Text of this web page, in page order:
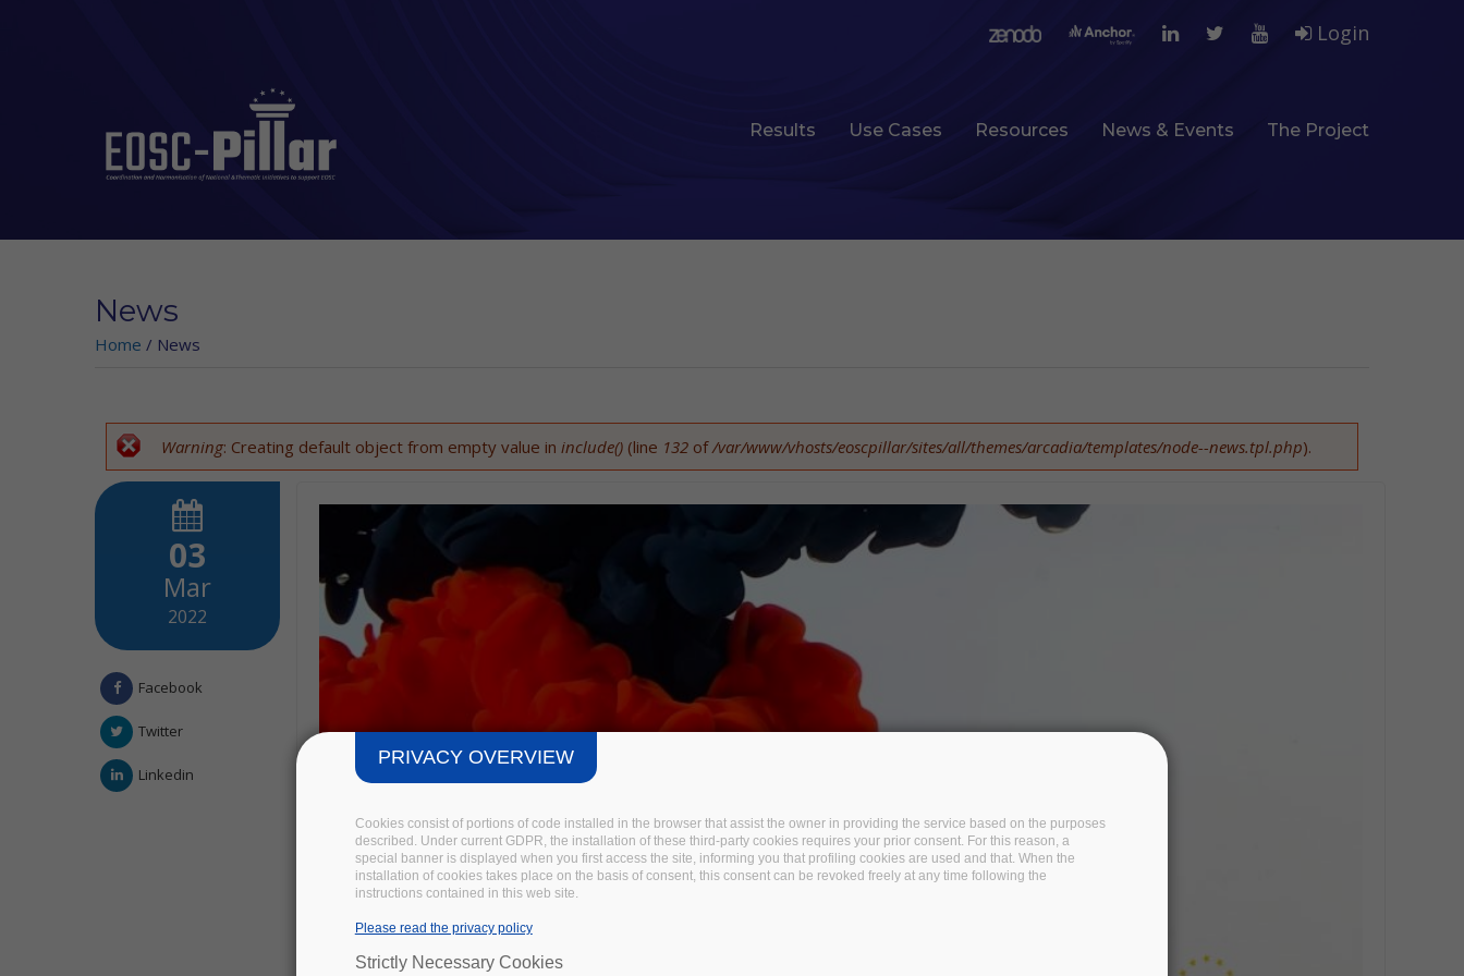
Login
Results Use Cases Resources News & Events The Project
News
Home / News
Error message
Warning: Creating default object from empty value in include() (line 132 of/var/www/vhosts/eoscpillar/sites/all/themes/arcadia/templates/node--news.tpl.php).
03
Mar
2022
Facebook
Twitter
Linkedin
PRIVACY OVERVIEW
Cookies consist of portions of code installed in the browser that assist the owner in providing the service based on the purposes
described. Under current GDPR, the installation of these third-party cookies requires your prior consent. For this reason, a
special banner is displayed when you first access the site, informing you that profiling cookies are used and that. When the
installation of cookies takes place on the basis of consent, this consent can be revoked freely at any time following the
instructions contained in this web site.
Please read the privacy policy
Strictly Necessary Cookies